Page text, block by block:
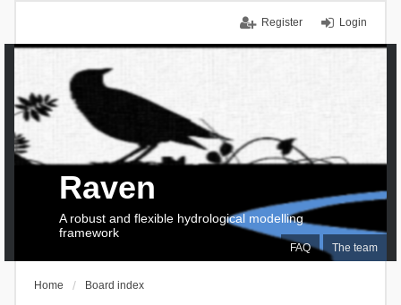
Login
Register
FAQ The team
Raven
A robust and flexible hydrological modelling
framework
Home Board index